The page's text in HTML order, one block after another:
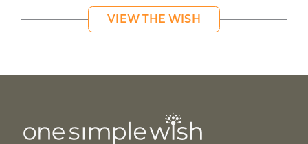
VIEW THE WISH